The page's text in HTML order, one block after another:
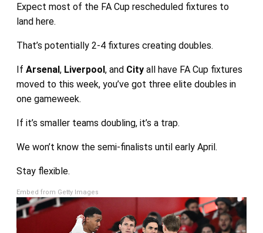
Expect most of the FA Cup rescheduled fixtures to
land here.
That’s potentially 2-4 fixtures creating doubles.
If Arsenal, Liverpool, and City all have FA Cup fixtures
moved to this week, you’ve got three elite doubles in
one gameweek.
If it’s smaller teams doubling, it’s a trap.
We won’t know the semi-finalists until early April.
Stay flexible.
Embed from Getty Images